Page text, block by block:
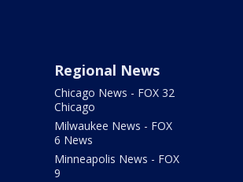
Regional News
Chicago News - FOX 32
Chicago
Milwaukee News - FOX
6 News
Minneapolis News - FOX
9